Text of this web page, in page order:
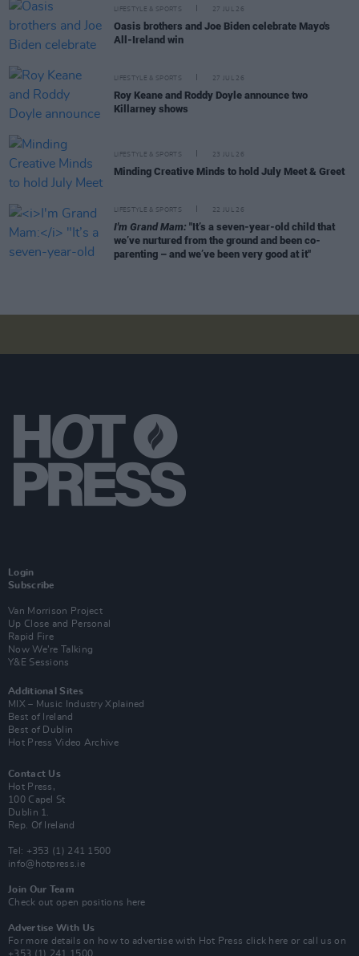
LIFESTYLE & SPORTS 27 JUL 26
Oasis brothers and Joe Biden celebrate Mayo's
All-Ireland win
LIFESTYLE & SPORTS 27 JUL 26
Roy Keane and Roddy Doyle announce two
Killarney shows
LIFESTYLE & SPORTS 23 JUL 26
Minding Creative Minds to hold July Meet & Greet
LIFESTYLE & SPORTS 22 JUL 26
I'm Grand Mam: "It’s a seven-year-old child that
we’ve nurtured from the ground and been co-
parenting – and we’ve been very good at it"
Login
Subscribe
Van Morrison Project
Up Close and Personal
Rapid Fire
Now We’re Talking
Y&E Sessions
Additional Sites
MIX – Music Industry Xplained
Best of Ireland
Best of Dublin
Hot Press Video Archive
Contact Us
Hot Press,
100 Capel St
Dublin 1.
Rep. Of Ireland
Tel: +353 (1) 241 1500
info@hotpress.ie
Join Our Team
Check out open positions here
Advertise With Us
For more details on how to advertise with Hot Press click here or call us on
+353 (1) 241 1500